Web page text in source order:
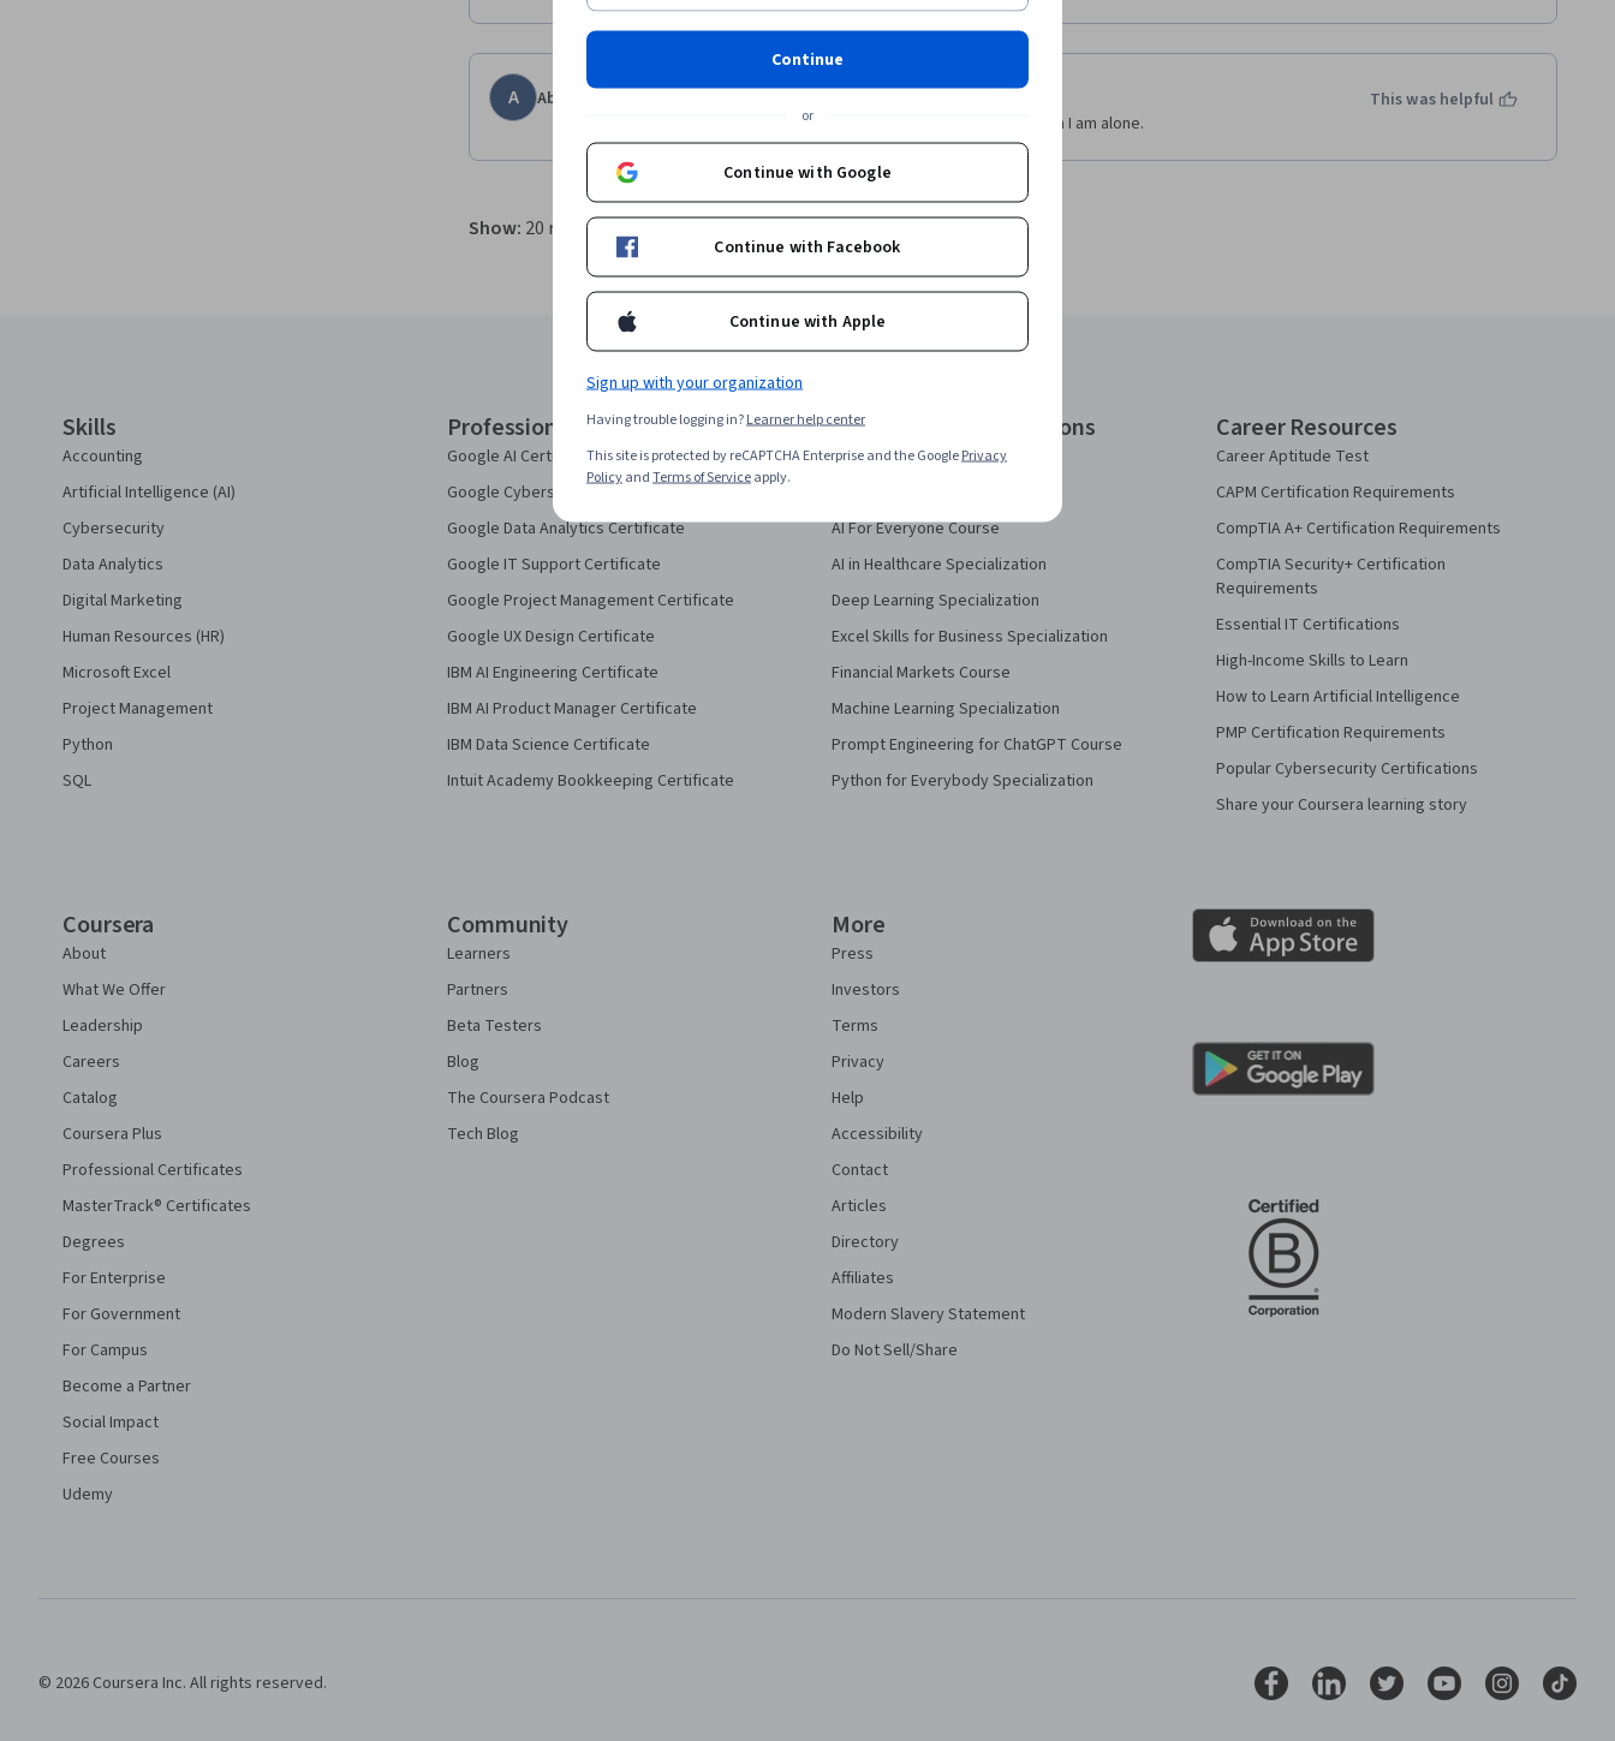
A Abhinav Lal 5.0 · Reviewed Mar 24, 2026
I enjoyed learning about relationships even though I am alone.
This was helpful
Show: 20 results per page
Skills
Accounting
Artificial Intelligence (AI)
Cybersecurity
Data Analytics
Digital Marketing
Human Resources (HR)
Microsoft Excel
Project Management
Python
SQL
Professional Certificates
Google AI Certificate
Google Cybersecurity Certificate
Google Data Analytics Certificate
Google IT Support Certificate
Google Project Management Certificate
Google UX Design Certificate
IBM AI Engineering Certificate
IBM AI Product Manager Certificate
IBM Data Science Certificate
Intuit Academy Bookkeeping Certificate
Courses & Specializations
AI Essentials Specialization
AI For Everyone Course
AI in Healthcare Specialization
Deep Learning Specialization
Excel Skills for Business Specialization
Financial Markets Course
Machine Learning Specialization
Prompt Engineering for ChatGPT Course
Python for Everybody Specialization
Career Resources
Career Aptitude Test
CAPM Certification Requirements
CompTIA A+ Certification Requirements
CompTIA Security+ Certification
Requirements
Essential IT Certifications
High-Income Skills to Learn
How to Learn Artificial Intelligence
PMP Certification Requirements
Popular Cybersecurity Certifications
Share your Coursera learning story
Coursera
About
What We Offer
Leadership
Careers
Catalog
Coursera Plus
Professional Certificates
MasterTrack® Certificates
Degrees
For Enterprise
For Government
For Campus
Become a Partner
Social Impact
Free Courses
Udemy
Community
Learners
Partners
Beta Testers
Blog
The Coursera Podcast
Tech Blog
More
Press
Investors
Terms
Privacy
Help
Accessibility
Contact
Articles
Directory
Affiliates
Modern Slavery Statement
Do Not Sell/Share
© 2026 Coursera Inc. All rights reserved.
Continue
or
Continue with Google
Continue with Facebook
Continue with Apple
Sign up with your organization
Having trouble logging in?Learner help center
This site is protected by reCAPTCHA Enterprise and the GooglePrivacy
PolicyandTerms of Serviceapply.